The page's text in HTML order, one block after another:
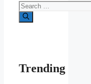
Search
for:
Trending